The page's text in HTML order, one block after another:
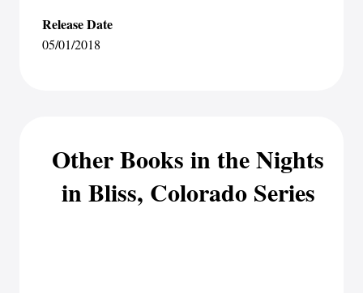
Release Date
05/01/2018
Other Books in the Nights
in Bliss, Colorado Series